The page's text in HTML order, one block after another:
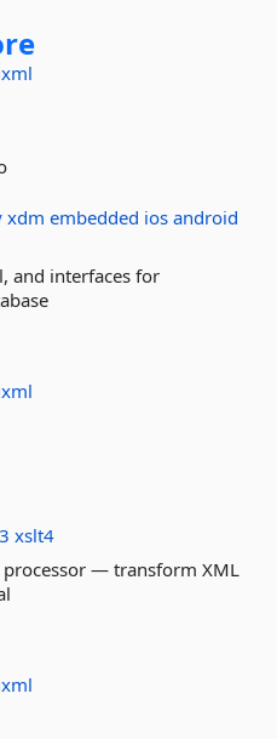
xdm embedded ios android
and interfaces for
xslt4
processor — transform XML